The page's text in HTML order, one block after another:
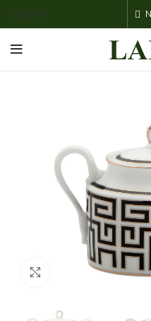
ENGLISH
Click to enlarge